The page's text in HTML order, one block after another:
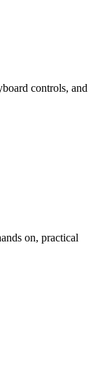
controls, and
on, practical